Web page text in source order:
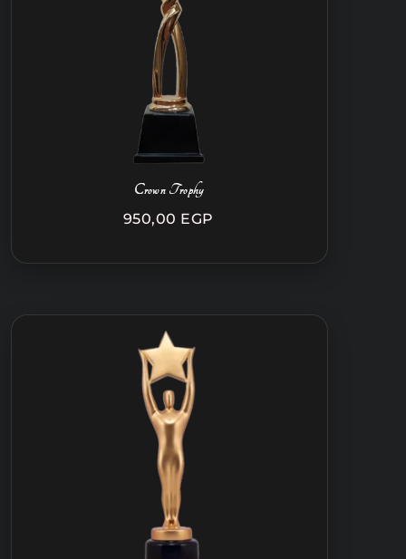
Crown Trophy
950,00 EGP